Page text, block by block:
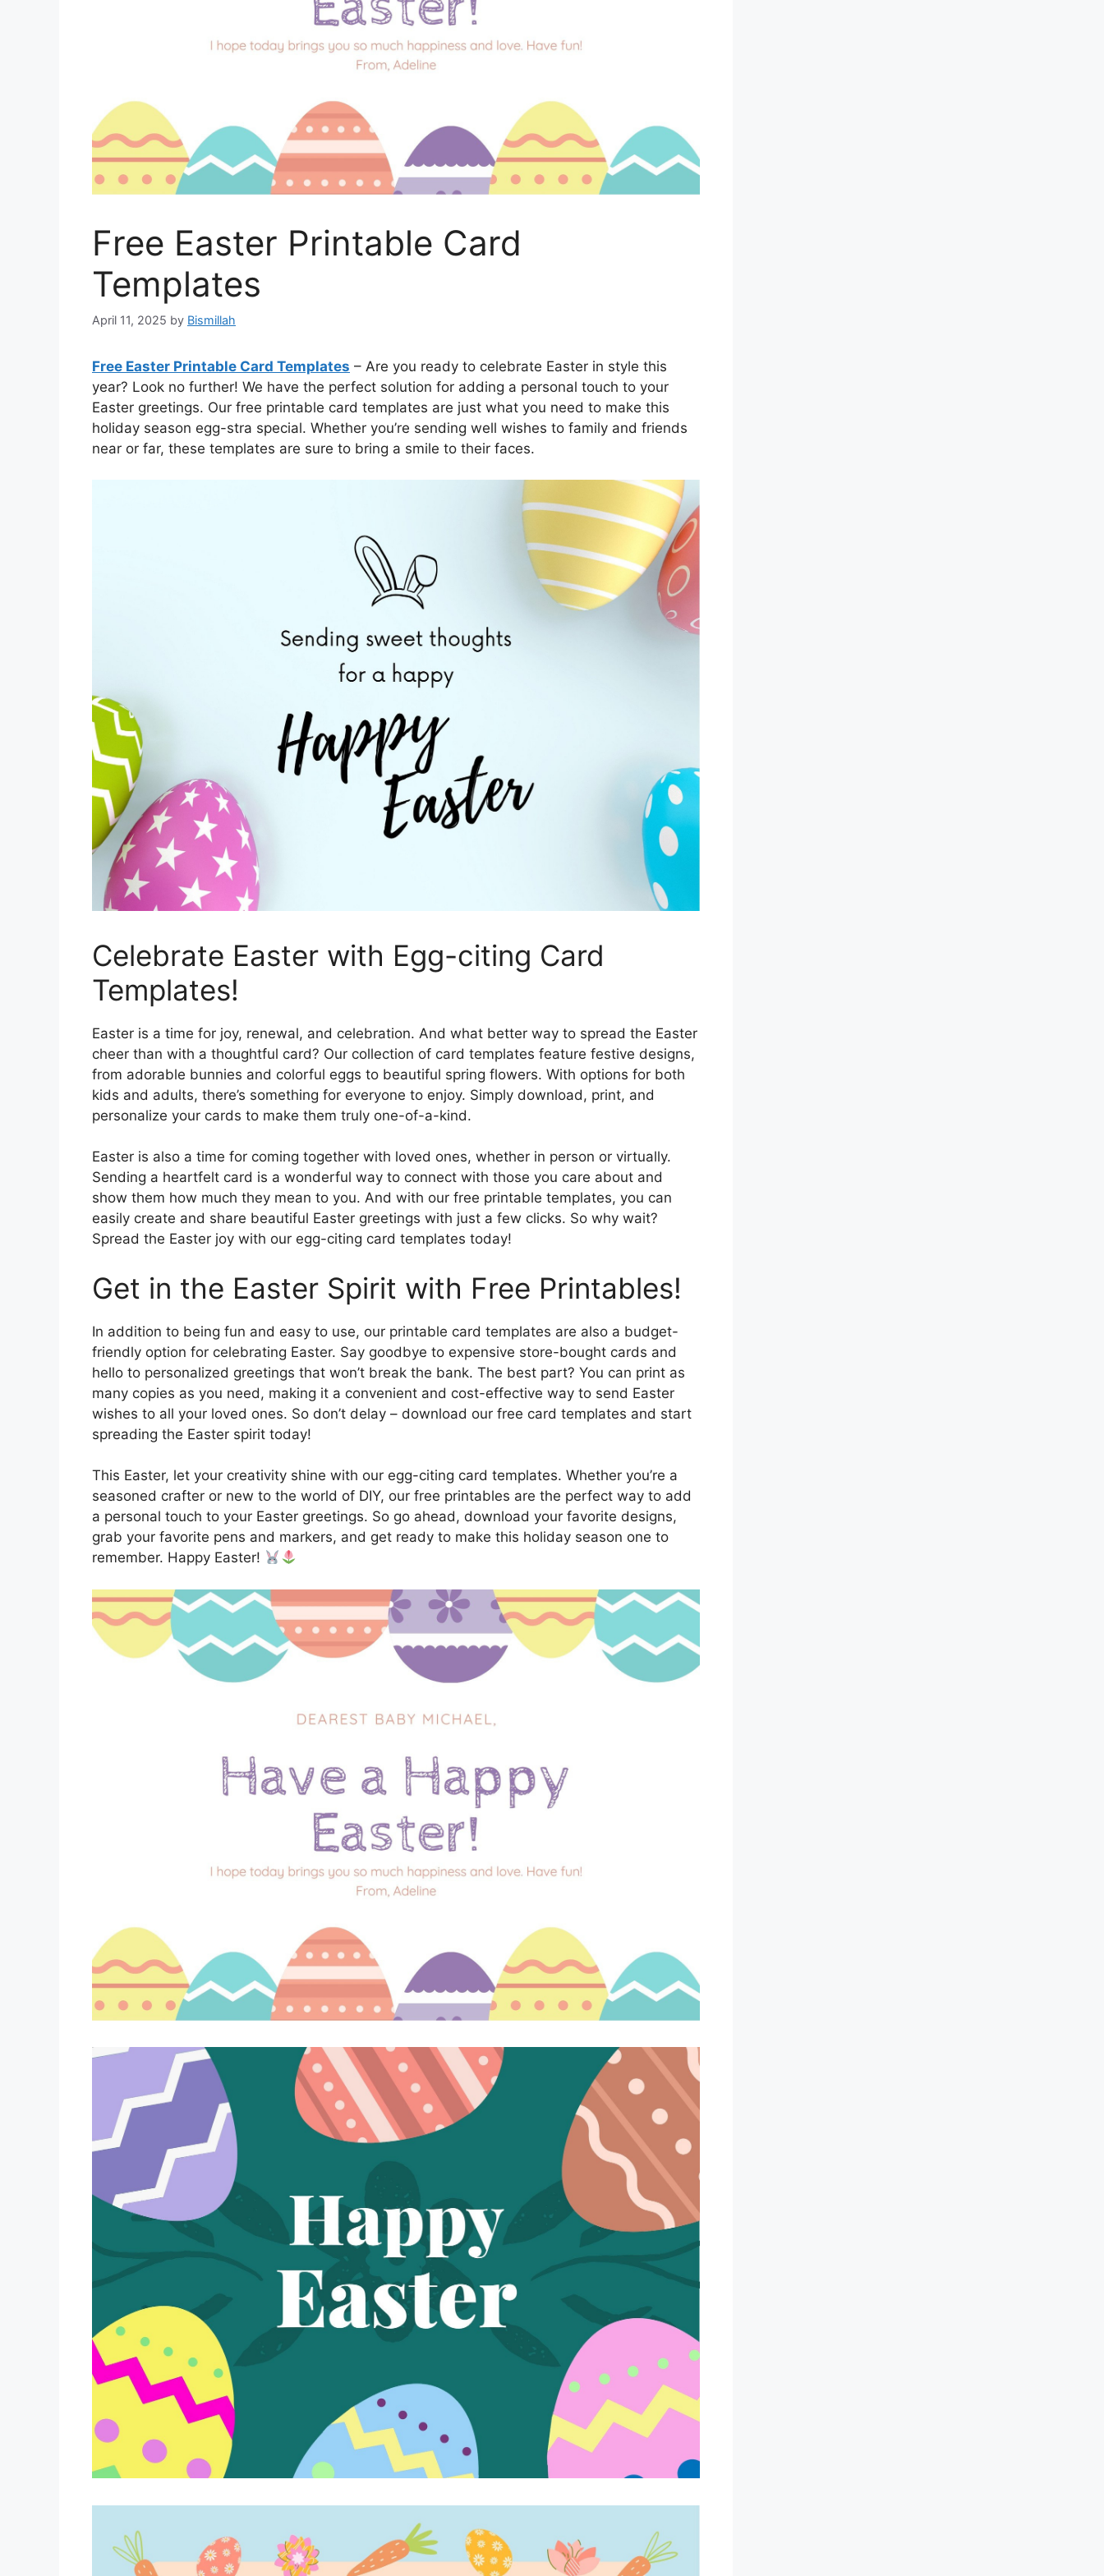
Free Easter Printable Card
Templates
April 11, 2025 by Bismillah
Free Easter Printable Card Templates – Are you ready to celebrate Easter in style this
year? Look no further! We have the perfect solution for adding a personal touch to your
Easter greetings. Our free printable card templates are just what you need to make this
holiday season egg-stra special. Whether you’re sending well wishes to family and friends
near or far, these templates are sure to bring a smile to their faces.
Celebrate Easter with Egg-citing Card
Templates!
Easter is a time for joy, renewal, and celebration. And what better way to spread the Easter
cheer than with a thoughtful card? Our collection of card templates feature festive designs,
from adorable bunnies and colorful eggs to beautiful spring flowers. With options for both
kids and adults, there’s something for everyone to enjoy. Simply download, print, and
personalize your cards to make them truly one-of-a-kind.
Easter is also a time for coming together with loved ones, whether in person or virtually.
Sending a heartfelt card is a wonderful way to connect with those you care about and
show them how much they mean to you. And with our free printable templates, you can
easily create and share beautiful Easter greetings with just a few clicks. So why wait?
Spread the Easter joy with our egg-citing card templates today!
Get in the Easter Spirit with Free Printables!
In addition to being fun and easy to use, our printable card templates are also a budget-
friendly option for celebrating Easter. Say goodbye to expensive store-bought cards and
hello to personalized greetings that won’t break the bank. The best part? You can print as
many copies as you need, making it a convenient and cost-effective way to send Easter
wishes to all your loved ones. So don’t delay – download our free card templates and start
spreading the Easter spirit today!
This Easter, let your creativity shine with our egg-citing card templates. Whether you’re a
seasoned crafter or new to the world of DIY, our free printables are the perfect way to add
a personal touch to your Easter greetings. So go ahead, download your favorite designs,
grab your favorite pens and markers, and get ready to make this holiday season one to
remember. Happy Easter!